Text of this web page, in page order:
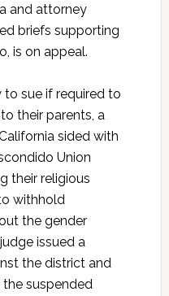
and attorney
briefs supporting
is on appeal.
sue if required to
their parents, a
sided with
Union
their religious
withhold
the gender
issued a
the district and
suspended